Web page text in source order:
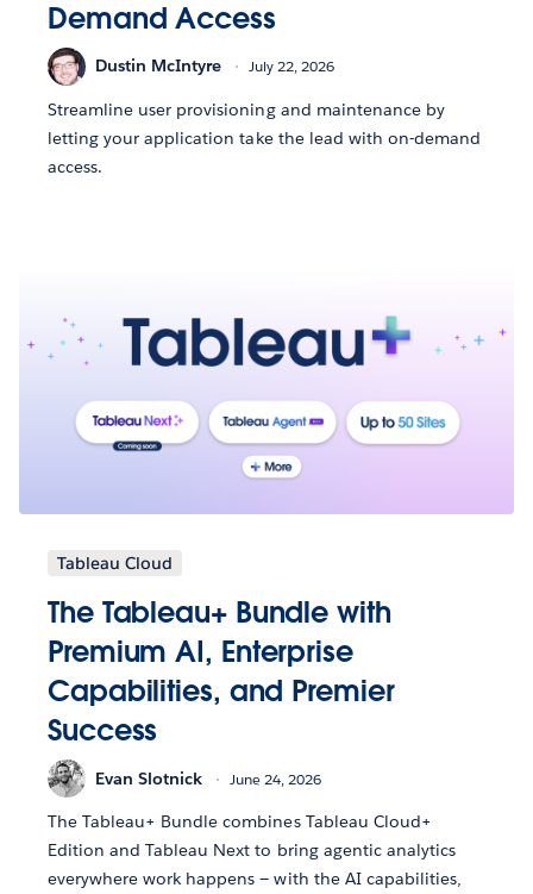
Demand Access
Dustin McIntyre July 22, 2026
Streamline user provisioning and maintenance by
letting your application take the lead with on-demand
access.
Tableau Cloud
The Tableau+ Bundle with
Premium AI, Enterprise
Capabilities, and Premier
Success
Evan Slotnick June 24, 2026
The Tableau+ Bundle combines Tableau Cloud+
Edition and Tableau Next to bring agentic analytics
everywhere work happens — with the AI capabilities,